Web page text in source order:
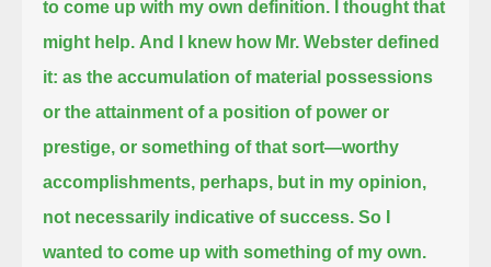
to come up with my own definition. I thought that
might help. And I knew how Mr. Webster defined
it: as the accumulation of material possessions
or the attainment of a position of power or
prestige, or something of that sort—worthy
accomplishments, perhaps, but in my opinion,
not necessarily indicative of success. So I
wanted to come up with something of my own.